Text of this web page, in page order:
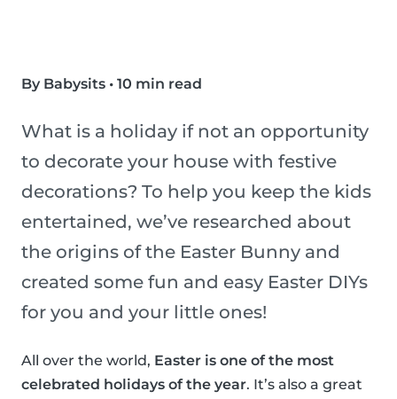
By Babysits • 10 min read
What is a holiday if not an opportunity
to decorate your house with festive
decorations? To help you keep the kids
entertained, we’ve researched about
the origins of the Easter Bunny and
created some fun and easy Easter DIYs
for you and your little ones!
All over the world, Easter is one of the most
celebrated holidays of the year. It’s also a great